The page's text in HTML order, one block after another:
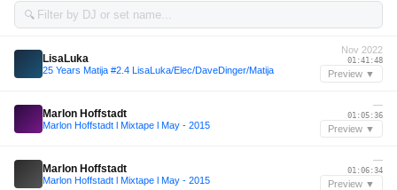
🔍
LisaLuka
25 Years Matija #2.4 LisaLuka/Elec/DaveDinger/Matija
Nov 2022
01:41:48
Preview ▼
Marlon Hoffstadt
Marlon Hoffstadt l Mixtape l May - 2015
—
01:05:36
Preview ▼
Marlon Hoffstadt
Marlon Hoffstadt l Mixtape l May - 2015
—
01:06:34
Preview ▼